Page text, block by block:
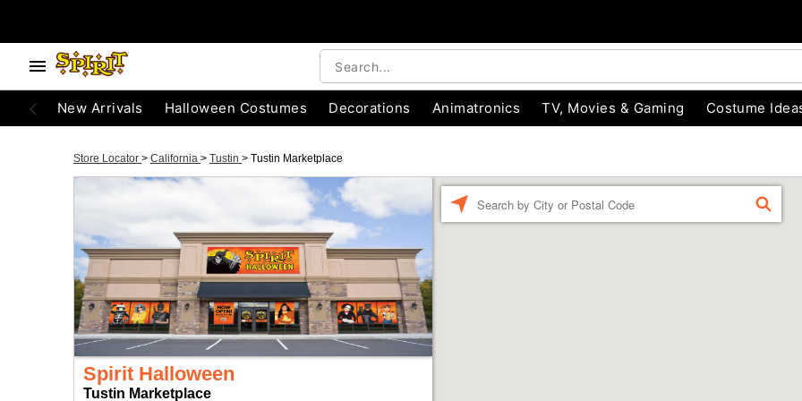
New Arrivals Halloween Costumes Decorations Animatronics TV, Movies & Gaming Costume
Store Locator > California > Tustin > Tustin Marketplace
Spirit Halloween
Tustin Marketplace
FIND